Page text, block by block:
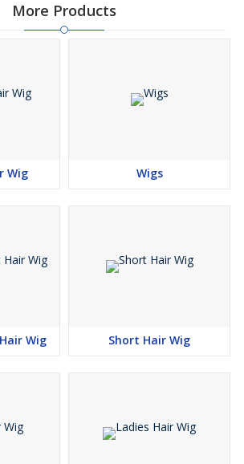
More Products
Wig Wigs
Wig Short Hair Wig